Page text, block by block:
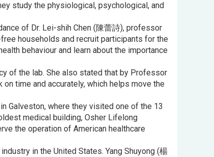
study the physiological, psychological, and
of Dr. Lei-shih Chen (陳蕾詩), professor
households and recruit participants for the
behaviour and learn about the importance
of the lab. She also stated that by Professor
time and accurately, which helps move the
Galveston, where they visited one of the 13
medical building, Osher Lifelong
the operation of American healthcare
in the United States. Yang Shuyong (楊